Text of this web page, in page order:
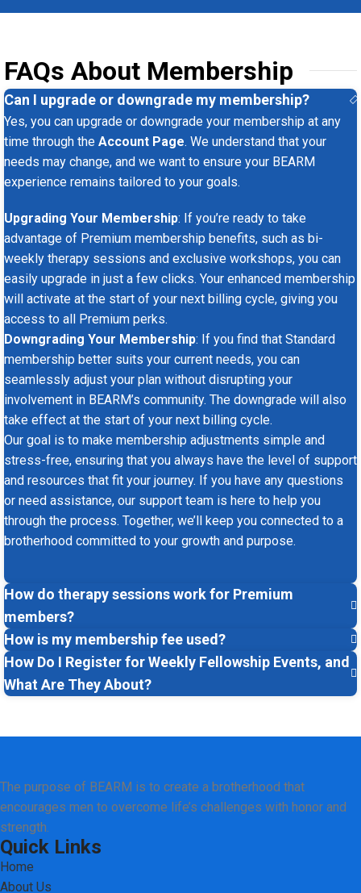
FAQs About Membership
Can I upgrade or downgrade my membership?
Yes, you can upgrade or downgrade your membership at any
time through the Account Page. We understand that your
needs may change, and we want to ensure your BEARM
experience remains tailored to your goals.
Upgrading Your Membership: If you’re ready to take
advantage of Premium membership benefits, such as bi-
weekly therapy sessions and exclusive workshops, you can
easily upgrade in just a few clicks. Your enhanced membership
will activate at the start of your next billing cycle, giving you
access to all Premium perks.
Downgrading Your Membership: If you find that Standard
membership better suits your current needs, you can
seamlessly adjust your plan without disrupting your
involvement in BEARM’s community. The downgrade will also
take effect at the start of your next billing cycle.
Our goal is to make membership adjustments simple and
stress-free, ensuring that you always have the level of support
and resources that fit your journey. If you have any questions
or need assistance, our support team is here to help you
through the process. Together, we’ll keep you connected to a
brotherhood committed to your growth and purpose.
How do therapy sessions work for Premium
members?
How is my membership fee used?
How Do I Register for Weekly Fellowship Events, and
What Are They About?
The purpose of BEARM is to create a brotherhood that
encourages men to overcome life’s challenges with honor and
strength.
Quick Links
Home
About Us